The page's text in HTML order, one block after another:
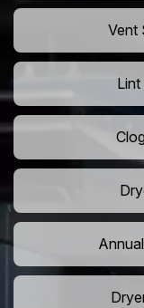
Vent